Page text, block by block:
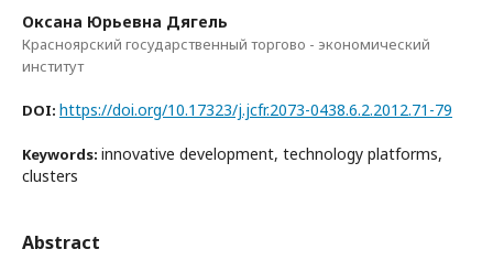
Оксана Юрьевна Дягель
Красноярский государственный торгово - экономический
институт
DOI: https://doi.org/10.17323/j.jcfr.2073-0438.6.2.2012.71-79
Keywords: innovative development, technology platforms,
clusters
Abstract